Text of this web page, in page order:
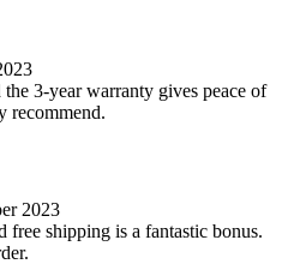
3-year warranty gives peace of
recommend.
2023
free shipping is a fantastic bonus.